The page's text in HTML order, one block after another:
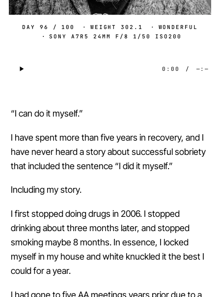
DAY 96 / 100 · WEIGHT 302.1 ·
WONDERFUL
·
SONY A7R5 24MM F/8 1/50 ISO200
0:00 / —:—
“I can do it myself.”
I have spent more than five years in recovery, and I
have never heard a story about successful sobriety
that included the sentence “I did it myself.”
Including my story.
I first stopped doing drugs in 2006. I stopped
drinking about three months later, and stopped
smoking maybe 8 months. In essence, I locked
myself in my house and white knuckled it the best I
could for a year.
I had gone to five AA meetings years prior due to a